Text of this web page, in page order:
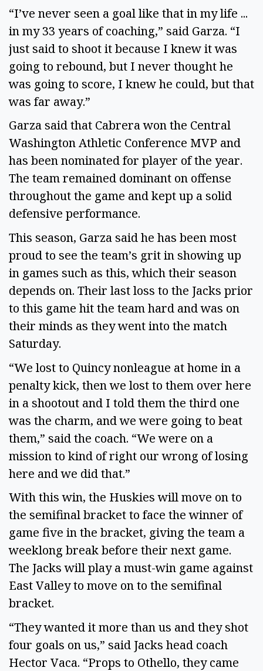
“I’ve never seen a goal like that in my life ...
in my 33 years of coaching,” said Garza. “I
just said to shoot it because I knew it was
going to rebound, but I never thought he
was going to score, I knew he could, but that
was far away.”
Garza said that Cabrera won the Central
Washington Athletic Conference MVP and
has been nominated for player of the year.
The team remained dominant on offense
throughout the game and kept up a solid
defensive performance.
This season, Garza said he has been most
proud to see the team’s grit in showing up
in games such as this, which their season
depends on. Their last loss to the Jacks prior
to this game hit the team hard and was on
their minds as they went into the match
Saturday.
“We lost to Quincy nonleague at home in a
penalty kick, then we lost to them over here
in a shootout and I told them the third one
was the charm, and we were going to beat
them,” said the coach. “We were on a
mission to kind of right our wrong of losing
here and we did that.”
With this win, the Huskies will move on to
the semifinal bracket to face the winner of
game five in the bracket, giving the team a
weeklong break before their next game.
The Jacks will play a must-win game against
East Valley to move on to the semifinal
bracket.
“They wanted it more than us and they shot
four goals on us,” said Jacks head coach
Hector Vaca. “Props to Othello, they came